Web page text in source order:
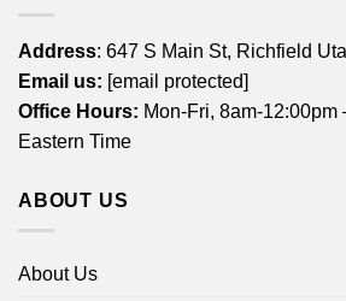
Address: 647 S Main St, Richfield
Email us: [email protected]
Office Hours: Mon-Fri, 8am-12:00pm
Eastern Time
ABOUT US
About Us